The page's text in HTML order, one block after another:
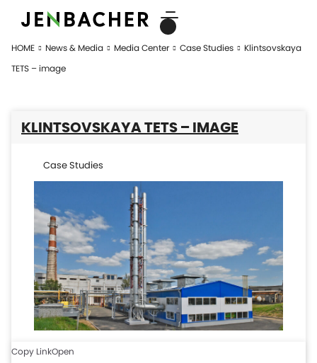
HOME News & Media Media Center Case Studies
Klintsovskaya
TETS – image
KLINTSOVSKAYA TETS – IMAGE
Case Studies
Copy LinkOpen